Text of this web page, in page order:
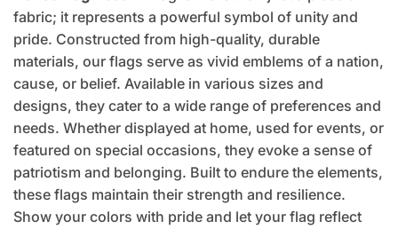
fabric; it represents a powerful symbol of unity and
pride. Constructed from high-quality, durable
materials, our flags serve as vivid emblems of a nation,
cause, or belief. Available in various sizes and
designs, they cater to a wide range of preferences and
needs. Whether displayed at home, used for events, or
featured on special occasions, they evoke a sense of
patriotism and belonging. Built to endure the elements,
these flags maintain their strength and resilience.
Show your colors with pride and let your flag reflect